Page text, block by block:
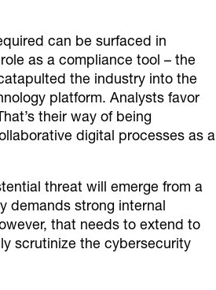
can be surfaced in
as a compliance tool – the
the industry into the
platform. Analysts favor
their way of being
digital processes as a
threat will emerge from a
demands strong internal
that needs to extend to
scrutinize the cybersecurity